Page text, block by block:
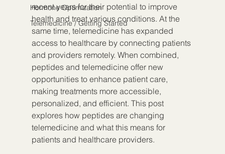
Hormone Optimization
Telemedicine / Getting Started
recent years for their potential to improve
health and treat various conditions. At the
same time, telemedicine has expanded
access to healthcare by connecting patients
and providers remotely. When combined,
peptides and telemedicine offer new
opportunities to enhance patient care,
making treatments more accessible,
personalized, and efficient. This post
explores how peptides are changing
telemedicine and what this means for
patients and healthcare providers.